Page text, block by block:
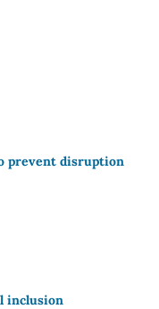
prevent disruption
inclusion